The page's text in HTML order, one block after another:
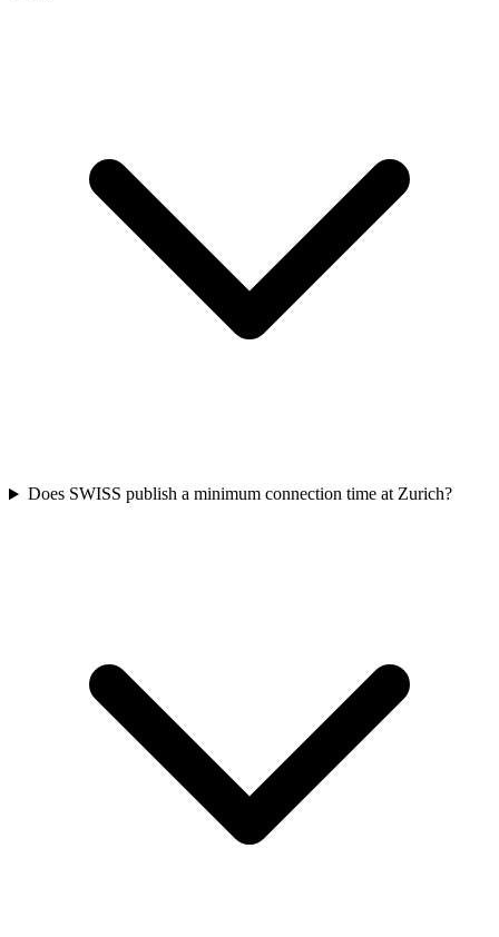
Does SWISS publish a minimum connection time at Zurich?